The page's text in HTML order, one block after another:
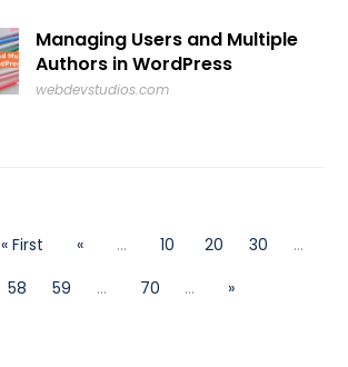
Managing Users and Multiple
Authors in WordPress
webdevstudios.com
« First « ... 10 20 30
...
58 59 ... 70 ...
»